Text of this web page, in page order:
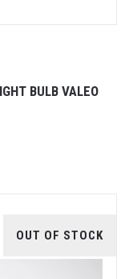
BULB VALEO
OUT OF STOCK